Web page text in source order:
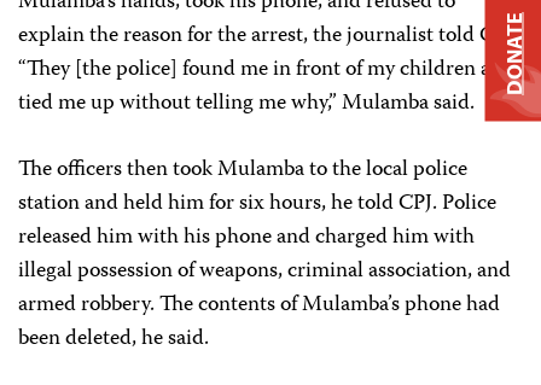
explain the reason for the arrest, the journalist told CPJ.
“They [the police] found me in front of my children and
tied me up without telling me why,” Mulamba said.
The officers then took Mulamba to the local police
station and held him for six hours, he told CPJ. Police
released him with his phone and charged him with
illegal possession of weapons, criminal association, and
armed robbery. The contents of Mulamba’s phone had
been deleted, he said.
DONATE